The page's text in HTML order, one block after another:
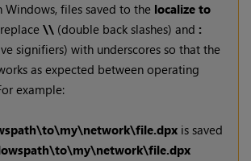
Windows, files saved to the localize to
\\ (double back slashes) and :
signifiers) with underscores so that the
as expected between operating
example:
is saved